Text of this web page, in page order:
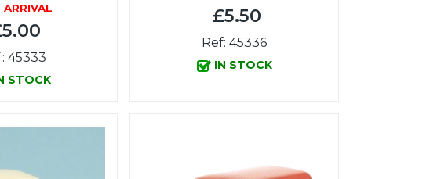
ARRIVAL
45333
STOCK
£5.50
Ref: 45336
IN STOCK